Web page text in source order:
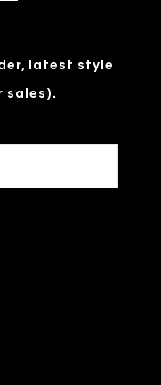
latest style
sales).